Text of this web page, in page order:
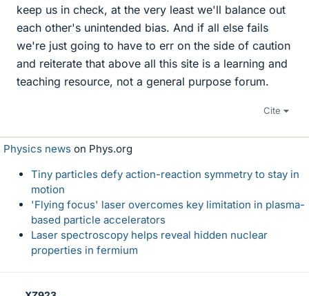
keep us in check, at the very least we'll balance out
each other's unintended bias. And if all else fails
we're just going to have to err on the side of caution
and reiterate that above all this site is a learning and
teaching resource, not a general purpose forum.
Cite
Physics news on Phys.org
Tiny particles defy action-reaction symmetry to stay in
motion
'Flying focus' laser overcomes key limitation in plasma-
based particle accelerators
Laser spectroscopy helps reveal hidden nuclear
properties in fermium